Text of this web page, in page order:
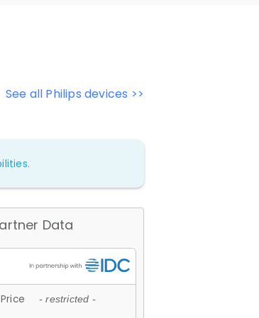
See all Philips devices >>
Data
- restricted -